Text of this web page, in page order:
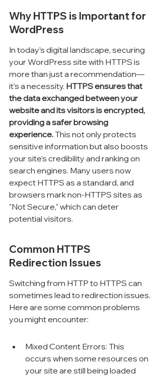
Why HTTPS is Important for
WordPress
In today's digital landscape, securing
your WordPress site with HTTPS is
more than just a recommendation—
it's a necessity. HTTPS ensures that
the data exchanged between your
website and its visitors is encrypted,
providing a safer browsing
experience. This not only protects
sensitive information but also boosts
your site's credibility and ranking on
search engines. Many users now
expect HTTPS as a standard, and
browsers mark non-HTTPS sites as
"Not Secure," which can deter
potential visitors.
Common HTTPS
Redirection Issues
Switching from HTTP to HTTPS can
sometimes lead to redirection issues.
Here are some common problems
you might encounter:
Mixed Content Errors: This
occurs when some resources on
your site are still being loaded